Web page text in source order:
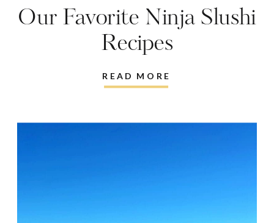
READ MORE
Our Favorite Ninja Slushi
Recipes